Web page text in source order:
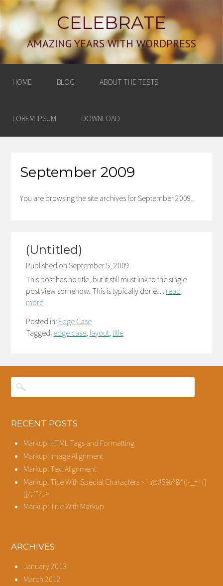
CELEBRATE
AMAZING YEARS WITH WORDPRESS
HOME BLOG ABOUT THE TESTS
LOREM IPSUM DOWNLOAD
September 2009
You are browsing the site archives for September 2009.
(Untitled)
Published onSeptember 5, 2009
This post has no title, but it still must link to the single
post view somehow. This is typically done… read
more
Posted in: Edge Case
Tagged: edge case layout ,title
RECENT POSTS
Markup: HTML Tags and Formatting
Markup: Image Alignment
Markup: Text Alignment
Markup: Title With Special Characters ~`!@#$%^&*()-_=+{}
[]/;:'”?,.>
Markup: Title With Markup
ARCHIVES
January 2013
March 2012